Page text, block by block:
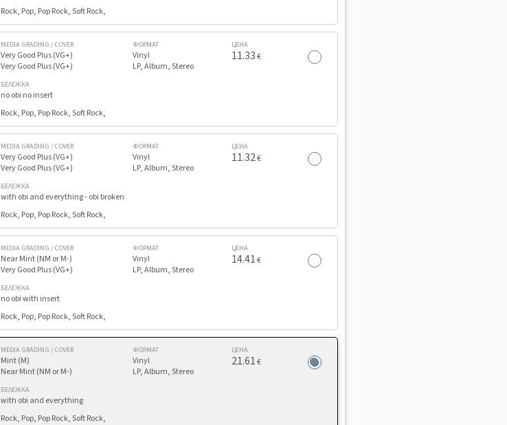
Rock, Pop, Pop Rock, Soft Rock,
MEDIA GRADING / COVER
Very Good Plus (VG+)
Very Good Plus (VG+)
ФОРМАТ
Vinyl
LP, Album, Stereo
ЦЕНА
11.33€
БЕЛЕЖКА
no obi no insert
Rock, Pop, Pop Rock, Soft Rock,
MEDIA GRADING / COVER
Very Good Plus (VG+)
Very Good Plus (VG+)
ФОРМАТ
Vinyl
LP, Album, Stereo
ЦЕНА
11.32€
БЕЛЕЖКА
with obi and everything - obi broken
Rock, Pop, Pop Rock, Soft Rock,
MEDIA GRADING / COVER
Near Mint (NM or M-)
Very Good Plus (VG+)
ФОРМАТ
Vinyl
LP, Album, Stereo
ЦЕНА
14.41€
БЕЛЕЖКА
no obi with insert
Rock, Pop, Pop Rock, Soft Rock,
MEDIA GRADING / COVER
Mint (M)
Near Mint (NM or M-)
ФОРМАТ
Vinyl
LP, Album, Stereo
ЦЕНА
21.61€
БЕЛЕЖКА
with obi and everything
Rock, Pop, Pop Rock, Soft Rock,